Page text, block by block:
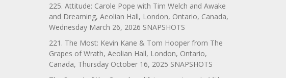
225. Attitude: Carole Pope with Tim Welch and Awake
and Dreaming, Aeolian Hall, London, Ontario, Canada,
Wednesday March 26, 2026 SNAPSHOTS
221. The Most: Kevin Kane & Tom Hooper from The
Grapes of Wrath, Aeolian Hall, London, Ontario,
Canada, Thursday October 16, 2025 SNAPSHOTS